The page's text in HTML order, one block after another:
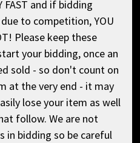
FAST and if bidding
to competition, YOU
Please keep these
your bidding, once an
sold - so don't count on
at the very end - it may
lose your item as well
follow. We are not
in bidding so be careful